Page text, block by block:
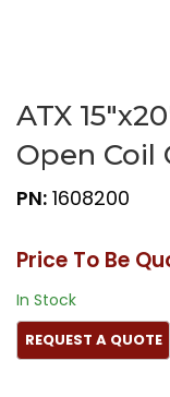
ATX
Open Coil
PN: 1608200
Price To Be
In Stock